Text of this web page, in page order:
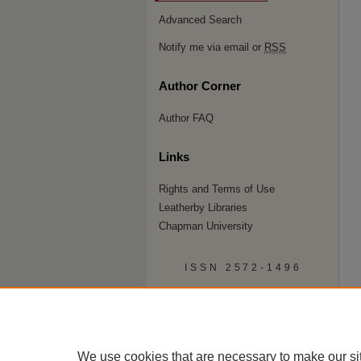
Advanced Search
Notify me via email or RSS
Author Corner
Author FAQ
Links
Rights and Terms of Use
Leatherby Libraries
Chapman University
ISSN 2572-1496
We use cookies that are necessary to make our